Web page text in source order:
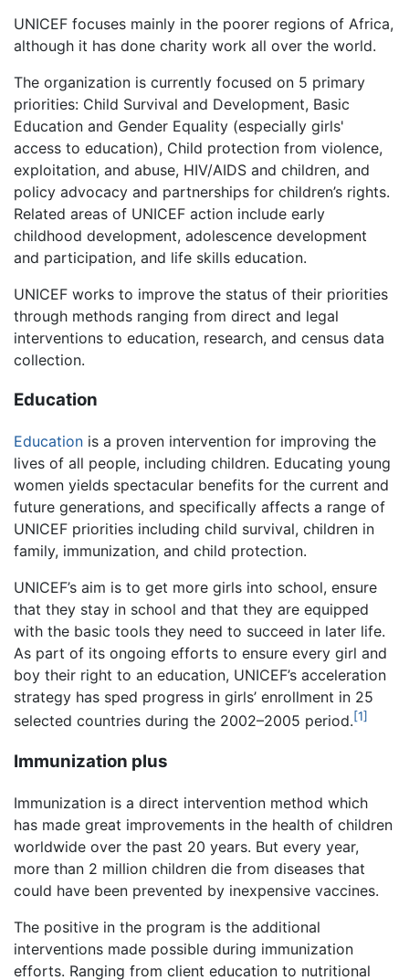
UNICEF focuses mainly in the poorer regions of Africa,
although it has done charity work all over the world.
The organization is currently focused on 5 primary
priorities: Child Survival and Development, Basic
Education and Gender Equality (especially girls'
access to education), Child protection from violence,
exploitation, and abuse, HIV/AIDS and children, and
policy advocacy and partnerships for children’s rights.
Related areas of UNICEF action include early
childhood development, adolescence development
and participation, and life skills education.
UNICEF works to improve the status of their priorities
through methods ranging from direct and legal
interventions to education, research, and census data
collection.
Education
Education is a proven intervention for improving the
lives of all people, including children. Educating young
women yields spectacular benefits for the current and
future generations, and specifically affects a range of
UNICEF priorities including child survival, children in
family, immunization, and child protection.
UNICEF’s aim is to get more girls into school, ensure
that they stay in school and that they are equipped
with the basic tools they need to succeed in later life.
As part of its ongoing efforts to ensure every girl and
boy their right to an education, UNICEF’s acceleration
strategy has sped progress in girls’ enrollment in 25
selected countries during the 2002–2005 period.[1]
Immunization plus
Immunization is a direct intervention method which
has made great improvements in the health of children
worldwide over the past 20 years. But every year,
more than 2 million children die from diseases that
could have been prevented by inexpensive vaccines.
The positive in the program is the additional
interventions made possible during immunization
efforts. Ranging from client education to nutritional